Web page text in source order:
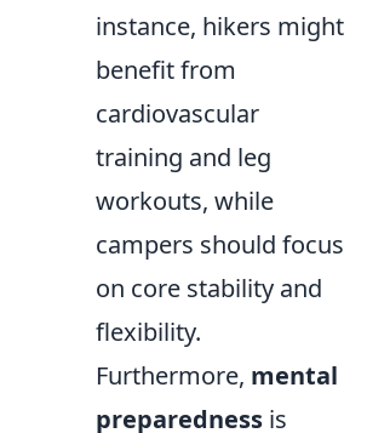
instance, hikers might
benefit from
cardiovascular
training and leg
workouts, while
campers should focus
on core stability and
flexibility.
Furthermore, mental
preparedness is